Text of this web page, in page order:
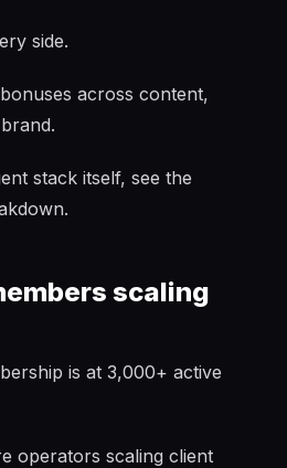
side.
across content,
stack itself, see the
scaling
is at 3,000+ active
operators scaling client